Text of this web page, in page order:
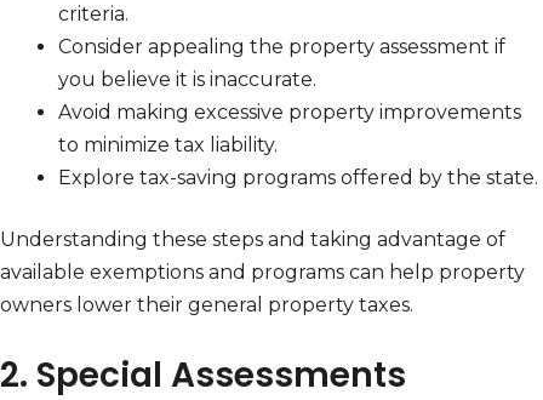
criteria.
Consider appealing the property assessment if
you believe it is inaccurate.
Avoid making excessive property improvements
to minimize tax liability.
Explore tax-saving programs offered by the state.
Understanding these steps and taking advantage of
available exemptions and programs can help property
owners lower their general property taxes.
2. Special Assessments